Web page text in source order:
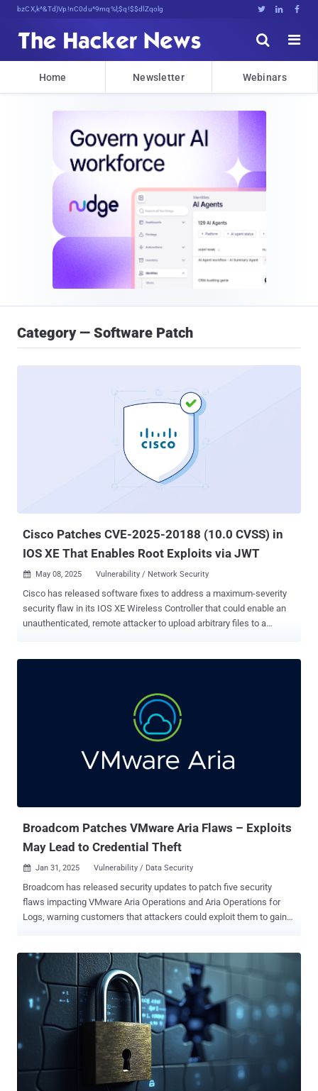
#1 Trusted Cybersecurity News 0[u*)<:r   


Home Newsletter Webinars
Category — Software Patch
Cisco Patches CVE-2025-20188 (10.0 CVSS) in
IOS XE That Enables Root Exploits via JWT
 May 08, 2025 Vulnerability / Network Security
Cisco has released software fixes to address a maximum-severity
security flaw in its IOS XE Wireless Controller that could enable an
unauthenticated, remote attacker to upload arbitrary files to a
"An attacker could exploit this vulnerability by sending crafted
HTTPS requests to the AP image download interface. A successful
exploit could allow the attacker to upload files, perform path
traversal, and execute arbitrary commands with root privileges." That
said, in order for the exploitation to be successful, the Out-of-Band
AP Image Download feature must be enabled on the device. It's
Broadcom Patches VMware Aria Flaws – Exploits
May Lead to Credential Theft
 Jan 31, 2025 Vulnerability / Data Security
Broadcom has released security updates to patch five security
flaws impacting VMware Aria Operations and Aria Operations for
Logs, warning customers that attackers could exploit them to gain
Only Admin permissions may be able to read the credentials of a
VMware product integrated with VMware Aria Operations for Logs
CVE-2025-22219 (CVSS score: 6.8) - A malicious actor with non-
administrative privileges may be able to inject a malicious script that
may lead to arbitrary operations as admin user via a stored cross-
site scripting (XSS) attack CVE-2025-22220 (CVSS score: 4.3) - A
malicious actor with non-administrative privileges and network
access to Aria Operations for Logs API may be able to perform